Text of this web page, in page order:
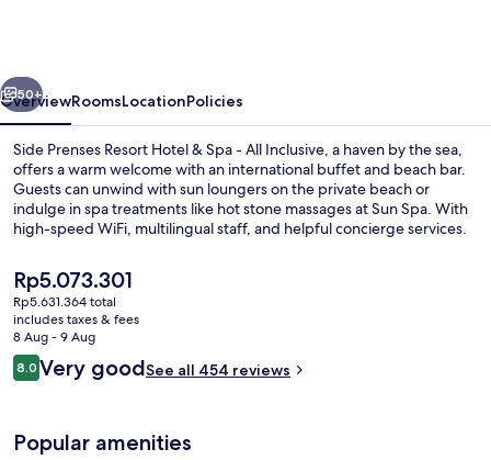
Spa
-
All
Inclusive
Next
50+
OverviewRoomsLocationPolicies
Side Prenses Resort Hotel & Spa - All Inclusive, a haven by the sea,
offers a warm welcome with an international buffet and beach bar.
Guests can unwind with sun loungers on the private beach or
indulge in spa treatments like hot stone massages at Sun Spa. With
high-speed WiFi, multilingual staff, and helpful concierge services.
The
current
price
is
Rp5.073.301
Rp5.073.301
Rp5.631.364 total
includes taxes & fees
8 Aug - 9 Aug
Reviews
8.08.0 out of 10
Very goodSee all 454 reviews
Popular amenities